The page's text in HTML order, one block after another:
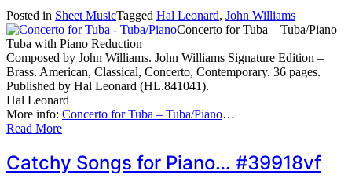
Posted in Sheet MusicTagged Hal Leonard, John Williams
Concerto for Tuba – Tuba/Piano
Tuba with Piano Reduction
Composed by John Williams. John Williams Signature Edition –
Brass. American, Classical, Concerto, Contemporary. 36 pages.
Published by Hal Leonard (HL.841041).
Hal Leonard
More info: Concerto for Tuba – Tuba/Piano…
Read More
Catchy Songs for Piano… #39918vf